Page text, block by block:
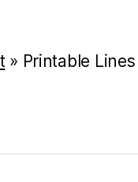
» Printable